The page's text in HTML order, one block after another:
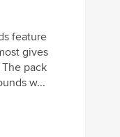
feature
gives
pack
w...